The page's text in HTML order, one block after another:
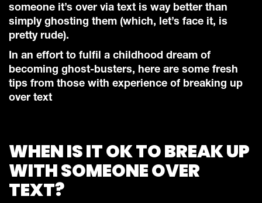
someone it’s over via text is way better than
simply ghosting them (which, let’s face it, is
pretty rude).
In an effort to fulfil a childhood dream of
becoming ghost-busters, here are some fresh
tips from those with experience of breaking up
over text
WHEN IS IT OK TO BREAK UP
WITH SOMEONE OVER
TEXT?